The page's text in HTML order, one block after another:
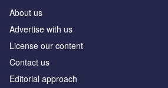
About us
Advertise with us
License our content
Contact us
Editorial approach